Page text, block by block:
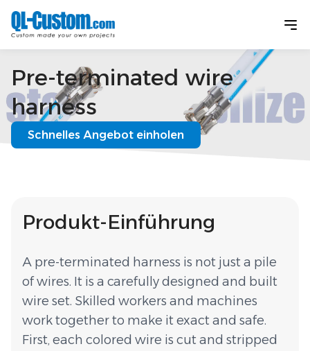
Pre-terminated wire
harness
Schnelles Angebot einholen
Produkt-Einführung
A pre-terminated harness is not just a pile
of wires. It is a carefully designed and built
wire set. Skilled workers and machines
work together to make it exact and safe.
First, each colored wire is cut and stripped